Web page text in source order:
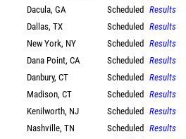
Dacula, GA Scheduled Results
Dallas, TX Scheduled Results
New York, NY Scheduled Results
Dana Point, CA Scheduled Results
Danbury, CT Scheduled Results
Madison, CT Scheduled Results
Kenilworth, NJ Scheduled Results
Nashville, TN Scheduled Results